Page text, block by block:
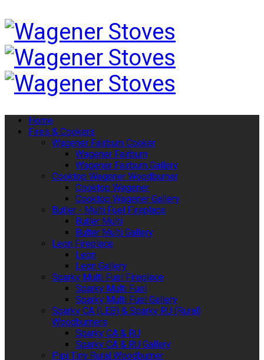
Home
Fires & Cookers
Wagener Fairburn Cooker
Wagener Fairburn
Wagener Fairburn Gallery
Cooktop Wagener Woodburner
Cooktop Wagener
Cooktop Wagener Gallery
Butler - Multi Fuel Fireplace
Butler Multi
Bulter Multi Gallery
Leon Fireplace
Leon
Leon Gallery
Sparky Multi Fuel Fireplace
Sparky Multi Fuel
Sparky Multi Fuel Gallery
Sparky CA (LEB) & Sparky RU (Rural)
Woodburners
Sparky CA & RU
Sparky CA & RU Gallery
Pipi Tiny Rural Woodburner